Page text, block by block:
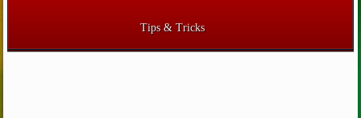
Tips & Tricks